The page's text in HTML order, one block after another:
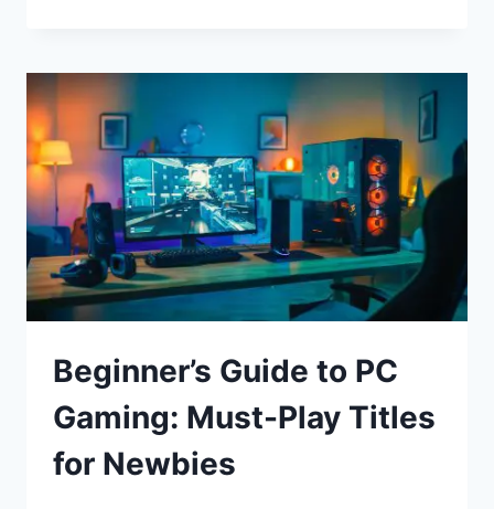
Beginner’s Guide to PC
Gaming: Must-Play Titles
for Newbies